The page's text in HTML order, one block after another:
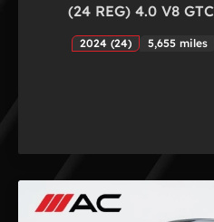
(24 REG) 4.0 V8
2024 (24) 5,655 miles